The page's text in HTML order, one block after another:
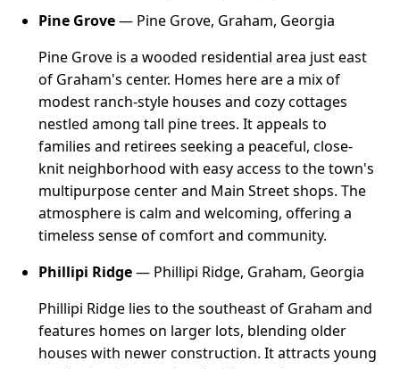
Pine Grove— Pine Grove, Graham, Georgia
Pine Grove is a wooded residential area just east
of Graham's center. Homes here are a mix of
modest ranch-style houses and cozy cottages
nestled among tall pine trees. It appeals to
families and retirees seeking a peaceful, close-
knit neighborhood with easy access to the town's
multipurpose center and Main Street shops. The
atmosphere is calm and welcoming, offering a
timeless sense of comfort and community.
Phillipi Ridge— Phillipi Ridge, Graham, Georgia
Phillipi Ridge lies to the southeast of Graham and
features homes on larger lots, blending older
houses with newer construction. It attracts young